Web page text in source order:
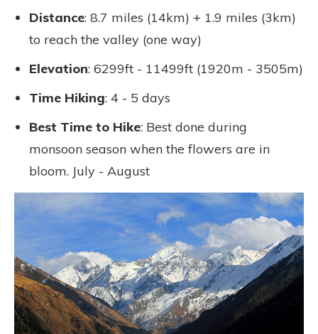
Distance: 8.7 miles (14km) + 1.9 miles (3km)
to reach the valley (one way)
Elevation: 6299ft - 11499ft (1920m - 3505m)
Time Hiking: 4 - 5 days
Best Time to Hike: Best done during
monsoon season when the flowers are in
bloom. July - August